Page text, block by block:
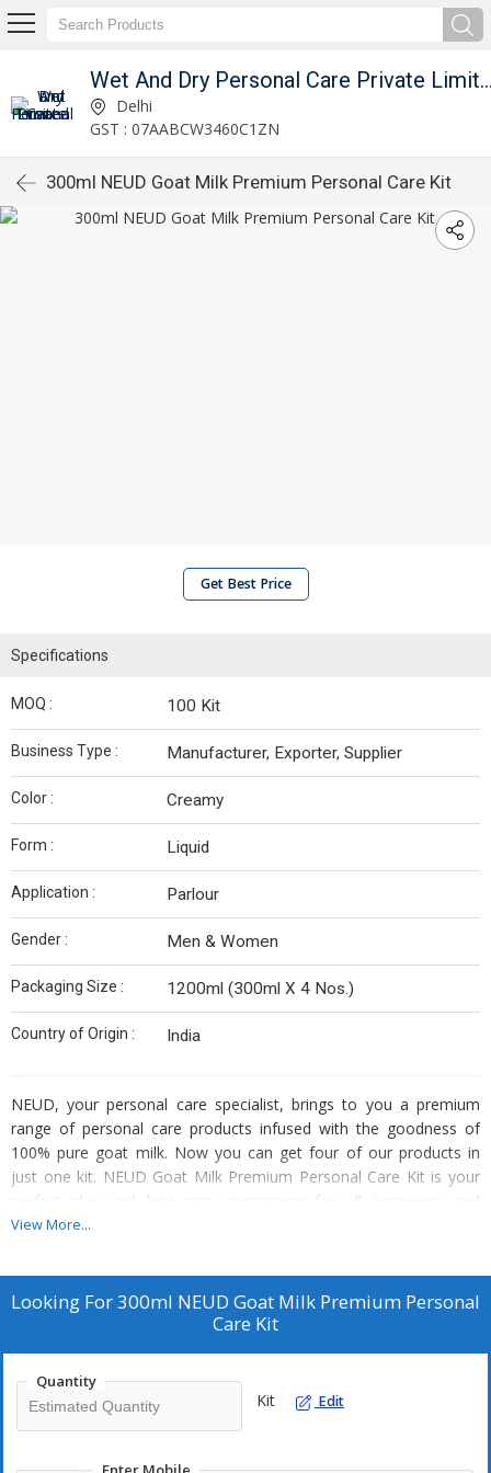
Wet And Dry
Delhi
GST : 07AABCW3460C1ZN
300ml NEUD Goat Milk Premium Personal Care Kit
Get Best Price
Specifications
MOQ : 100 Kit
Business Type : Manufacturer, Exporter, Supplier
Color : Creamy
Form : Liquid
Application : Parlour
Gender : Men & Women
Packaging Size : 1200ml (300ml X 4 Nos.)
Country of Origin : India
NEUD, your personal care specialist, brings to you a premium
range of personal care products infused with the goodness of
100% pure goat milk. Now you can get four of our products in
just one kit. NEUD Goat Milk Premium Personal Care Kit is your
perfect skin and hair care companion for all occasions and
seasons. It contains one 300ml bottle each of NEUD Goat Milk
Shampoo and NEUD Goat Milk Hair Conditioner. What’s more,
you also get 4 water-resistant zipper pouches absolutely free with
every pack of NEUD Goat Milk Personal Care Kit.
remove any dirt and dead cells from your face, scalp and hair, so
they will shine radiantly after every use. The small molecular size
scalp & hair, moisturizing them deeply so that you never have to
View More...
Looking For300ml NEUD Goat Milk Premium Personal
Care Kit
Quantity
Kit Edit